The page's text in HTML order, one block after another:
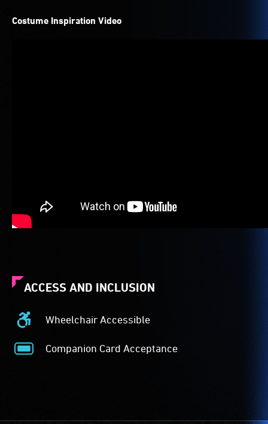
Costume Inspiration Video
ACCESS AND INCLUSION
Wheelchair Accessible
Wheelchair
Accessible
-
Companion Card Acceptance
Companion